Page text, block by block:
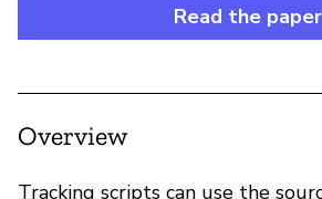
Read the paper
Overview
Tracking scripts can use the